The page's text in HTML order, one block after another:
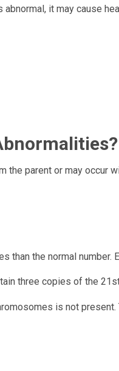
it may cause
include:
the parent or may occur
than the normal number.
three copies of the
is not